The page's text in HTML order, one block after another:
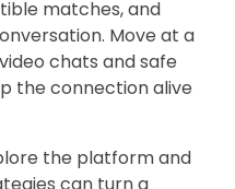
matches, and
Move at a
chats and safe
the connection alive
the platform and
can turn a